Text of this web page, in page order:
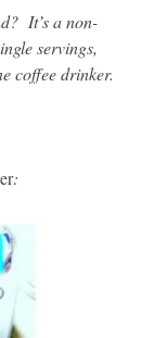
It’s a non-
servings,
coffee drinker.
: